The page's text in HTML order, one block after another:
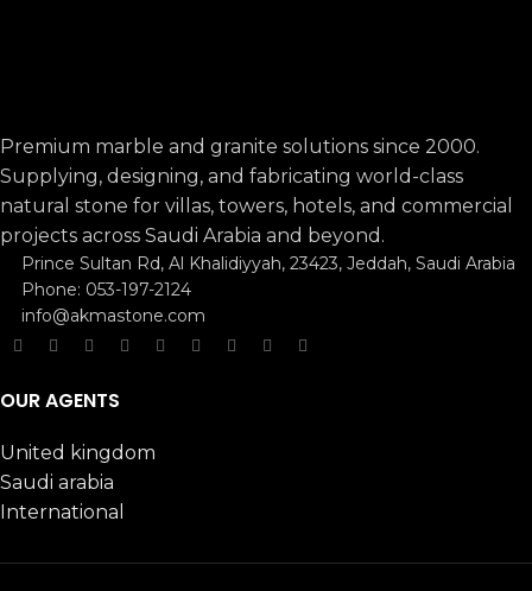
Premium marble and granite solutions since 2000.
Supplying, designing, and fabricating world-class
natural stone for villas, towers, hotels, and commercial
projects across Saudi Arabia and beyond.
Prince Sultan Rd, Al Khalidiyyah, 23423, Jeddah, Saudi Arabia
Phone: 053-197-2124
info@akmastone.com
OUR AGENTS
United kingdom
Saudi arabia
International